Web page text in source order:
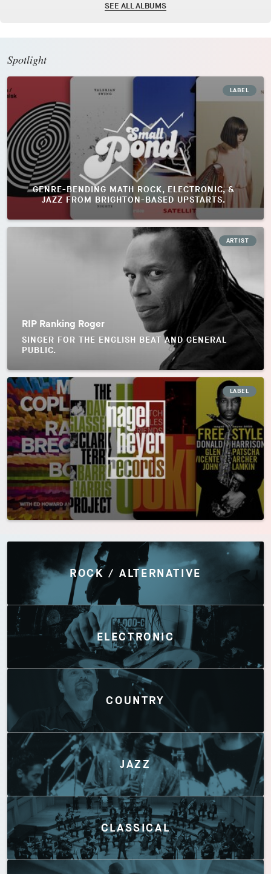
SEE ALL ALBUMS
Spotlight
LABEL
GENRE-BENDING MATH ROCK, ELECTRONIC, &
JAZZ FROM BRIGHTON-BASED UPSTARTS.
ARTIST
RIP Ranking Roger
SINGER FOR THE ENGLISH BEAT AND GENERAL
PUBLIC.
LABEL
Discover by Genres
ROCK / ALTERNATIVE
ELECTRONIC
COUNTRY
JAZZ
CLASSICAL